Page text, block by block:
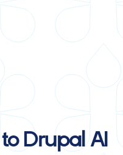
Drupal AI